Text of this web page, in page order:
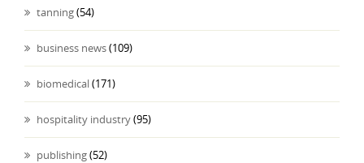
tanning(54)
business news(109)
biomedical(171)
hospitality industry(95)
publishing(52)